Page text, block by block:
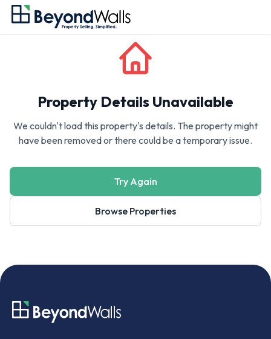
Property Details Unavailable
We couldn't load this property's details. The property might
have been removed or there could be a temporary issue.
Try Again
Browse Properties